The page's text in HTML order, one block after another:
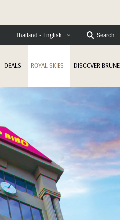
Thailand - English Search
DEALS ROYAL SKIES DISCOVER BRUNEI